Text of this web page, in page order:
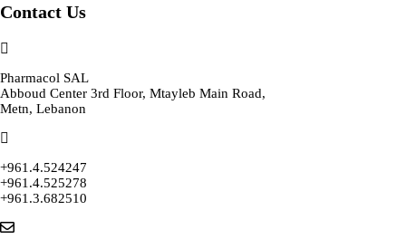
Contact Us
Pharmacol SAL
Abboud Center 3rd Floor, Mtayleb Main Road,
Metn, Lebanon
+961.4.524247
+961.4.525278
+961.3.682510